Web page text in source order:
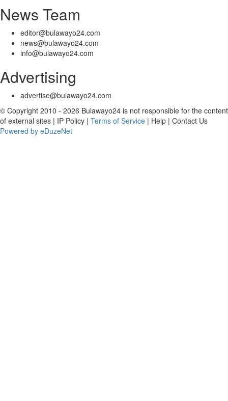
News Team
editor@bulawayo24.com
news@bulawayo24.com
info@bulawayo24.com
Advertising
advertise@bulawayo24.com
© Copyright 2010 - 2026 Bulawayo24 is not responsible for the content
of external sites | IP Policy | Terms of Service | Help | Contact Us
Powered by eDuzeNet